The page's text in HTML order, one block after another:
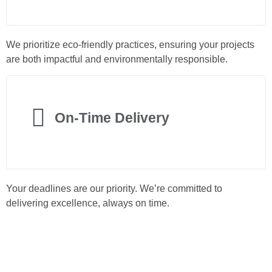
We prioritize eco-friendly practices, ensuring your projects
are both impactful and environmentally responsible.
On-Time Delivery
Your deadlines are our priority. We’re committed to
delivering excellence, always on time.